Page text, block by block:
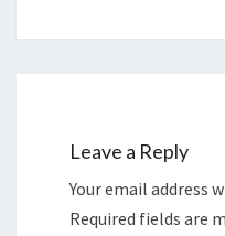
Leave a Reply
Your email address
Required fields are